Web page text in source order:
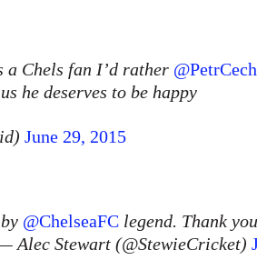
Chels fan I’d rather @PetrCech
he deserves to be happy
June 29, 2015
@ChelseaFC legend. Thank
Alec Stewart (@StewieCricket)